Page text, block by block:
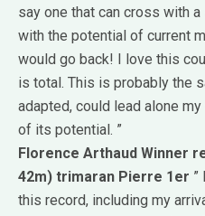
say one that can cross with
with the potential of current
would go back!
I love this
is total. This is probably the
adapted, could lead alone
of its potential. ”
Florence Arthaud Winner
42m) trimaran Pierre 1er ”
this record, including my